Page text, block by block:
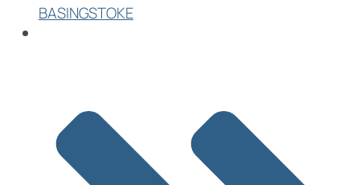
BASINGSTOKE